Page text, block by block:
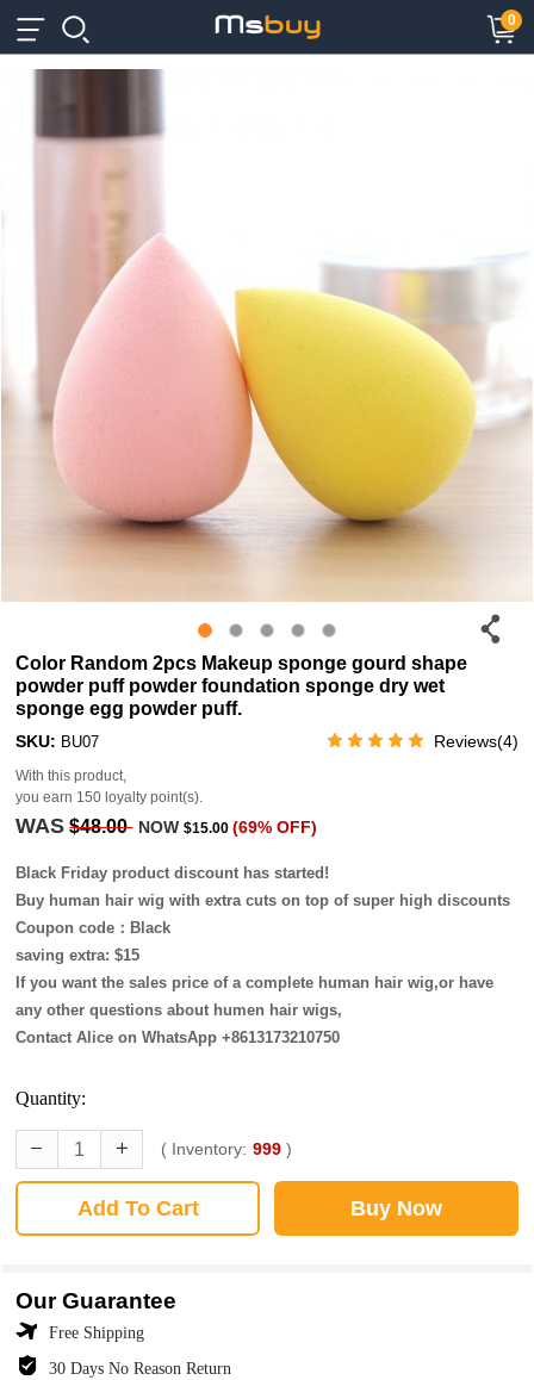
×
0
×
Color Random 2pcs Makeup sponge gourd shape
powder puff powder foundation sponge dry wet
sponge egg powder puff.
SKU: BU07 Reviews(4)
With this product,
you earn 150 loyalty point(s).
WAS $48.00 NOW$15.00(69% OFF)
Black Friday product discount has started!
Buy human hair wig with extra cuts on top of super high discounts
Coupon code：Black
saving extra: $15
If you want the sales price of a complete human hair wig,or have
any other questions about humen hair wigs,
Contact Alice on WhatsApp +8613173210750
Quantity:
( Inventory: 999 )
Add To Cart Buy Now
Our Guarantee
Free Shipping
30 Days No Reason Return